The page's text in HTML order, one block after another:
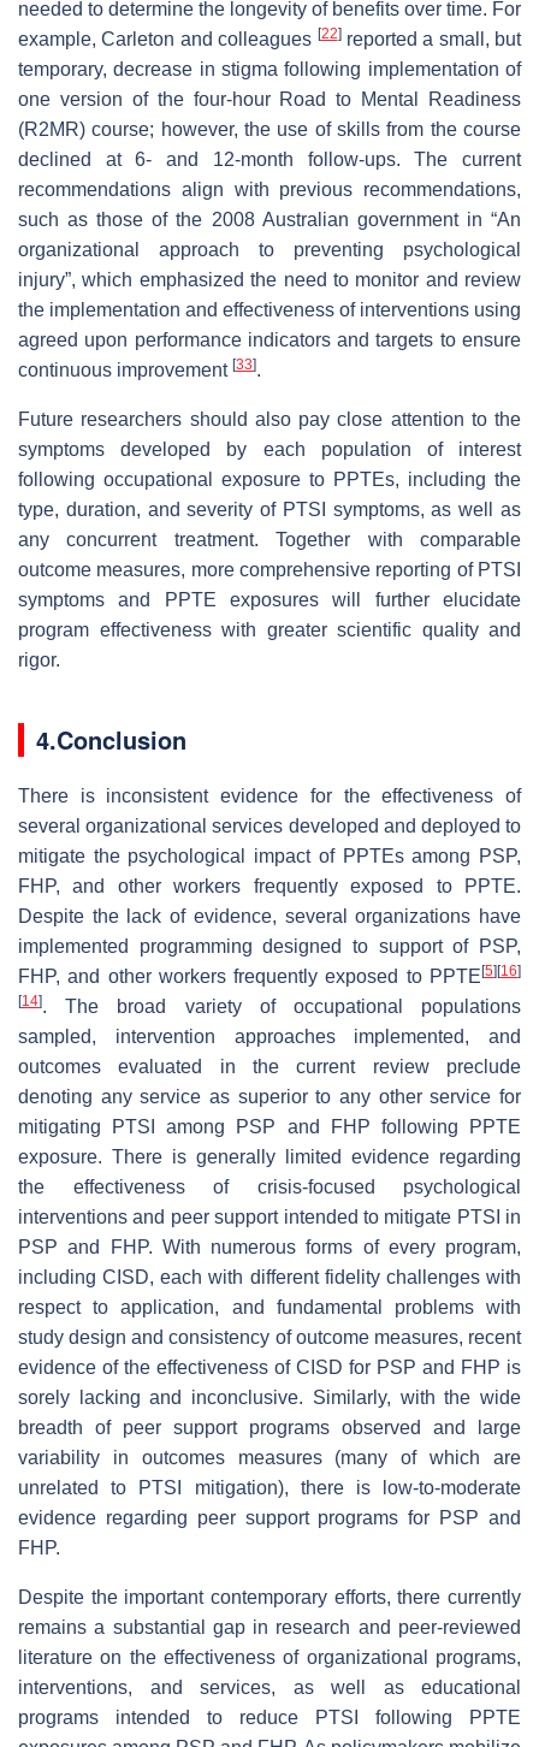
needed to determine the longevity of benefits over time. For
example, Carleton and colleagues [22]reported a small, but
temporary, decrease in stigma following implementation of
one version of the four-hour Road to Mental Readiness
(R2MR) course; however, the use of skills from the course
declined at 6- and 12-month follow-ups. The current
recommendations align with previous recommendations,
such as those of the 2008 Australian government in “An
organizational approach to preventing psychological
injury”, which emphasized the need to monitor and review
the implementation and effectiveness of interventions using
agreed upon performance indicators and targets to ensure
continuous improvement [33].
Future researchers should also pay close attention to the
symptoms developed by each population of interest
following occupational exposure to PPTEs, including the
type, duration, and severity of PTSI symptoms, as well as
any concurrent treatment. Together with comparable
outcome measures, more comprehensive reporting of PTSI
symptoms and PPTE exposures will further elucidate
program effectiveness with greater scientific quality and
rigor.
4.Conclusion
There is inconsistent evidence for the effectiveness of
several organizational services developed and deployed to
mitigate the psychological impact of PPTEs among PSP,
FHP, and other workers frequently exposed to PPTE.
Despite the lack of evidence, several organizations have
implemented programming designed to support of PSP,
FHP, and other workers frequently exposed to PPTE [5] [16]
[14]. The broad variety of occupational populations
sampled, intervention approaches implemented, and
outcomes evaluated in the current review preclude
denoting any service as superior to any other service for
mitigating PTSI among PSP and FHP following PPTE
exposure. There is generally limited evidence regarding
the effectiveness of crisis-focused psychological
interventions and peer support intended to mitigate PTSI in
PSP and FHP. With numerous forms of every program,
including CISD, each with different fidelity challenges with
respect to application, and fundamental problems with
study design and consistency of outcome measures, recent
evidence of the effectiveness of CISD for PSP and FHP is
sorely lacking and inconclusive. Similarly, with the wide
breadth of peer support programs observed and large
variability in outcomes measures (many of which are
unrelated to PTSI mitigation), there is low-to-moderate
evidence regarding peer support programs for PSP and
FHP.
Despite the important contemporary efforts, there currently
remains a substantial gap in research and peer-reviewed
literature on the effectiveness of organizational programs,
interventions, and services, as well as educational
programs intended to reduce PTSI following PPTE